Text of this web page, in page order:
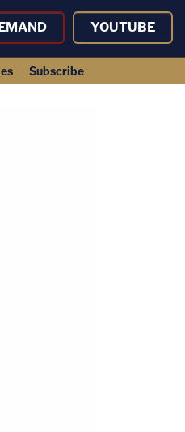
YOUTUBE
Subscribe